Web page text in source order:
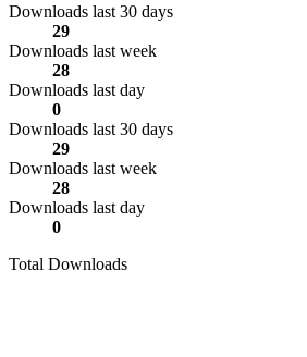
Downloads last 30 days
29
Downloads last week
28
Downloads last day
0
Downloads last 30 days
29
Downloads last week
28
Downloads last day
0
Total Downloads